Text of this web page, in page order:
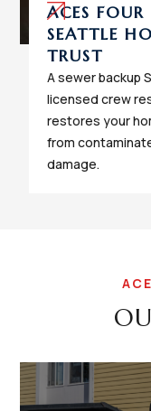
ACES FOUR
SEATTLE
TRUST
A sewer backup
licensed crew
restores your
from
damage.